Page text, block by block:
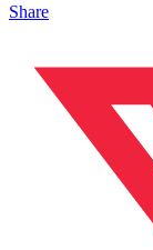
Share